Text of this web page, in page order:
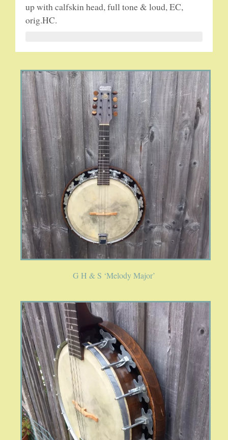
5-STRING BANJOS – OPEN BACK AND ZITHER
ARCH TOP GUITARS
FLAT-TOP GUITARS
HAWAIIAN AND RESOPHONIC GUITARS
PLECTRUM & TENOR GUITARS
MANDOLINS
UKULELES
CASES
BANJO ACCESSORIES
ACOUSTIC GUITAR ACCESSORIES
MANDOLIN PARTS
STRINGS
CONTACT
up with calfskin head, full tone & loud, EC,
orig.HC.
G H & S ‘Melody Major’